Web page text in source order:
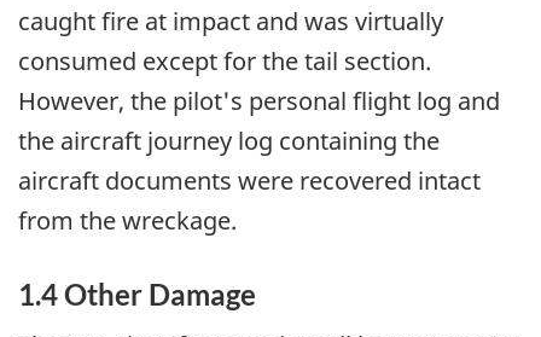
caught fire at impact and was virtually
consumed except for the tail section.
However, the pilot's personal flight log and
the aircraft journey log containing the
aircraft documents were recovered intact
from the wreckage.
1.4 Other Damage